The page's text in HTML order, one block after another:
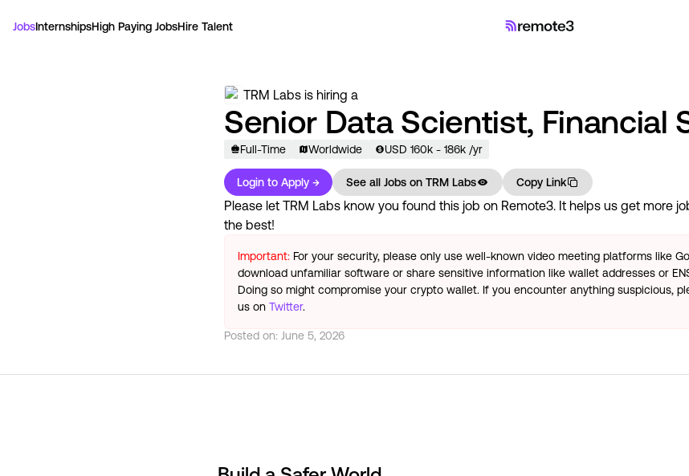
JobsInternshipsHigh Paying JobsHire Talent
TRM Labs is hiring a
Senior Data Scientist, Financial
Full-Time Worldwide USD 160k - 186k /yr
Login to Apply → See all Jobs on TRM Labs Copy Link
Please let TRM Labs know you found this job on Remote3. It helps us get more
the best!
Important: For your security, please only use well-known video meeting platforms like
download unfamiliar software or share sensitive information like wallet addresses or
Doing so might compromise your crypto wallet. If you encounter anything suspicious,
us on Twitter.
Posted on: June 5, 2026